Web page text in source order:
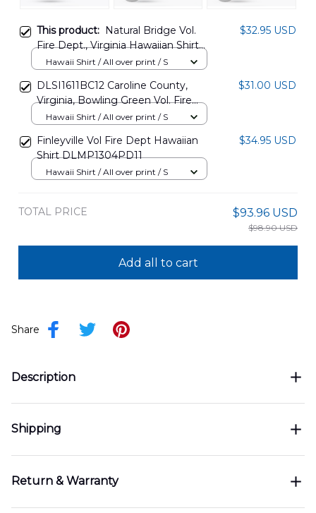
This product: Natural Bridge Vol.
Fire Dept., Virginia Hawaiian Shirt
NLMP2312BG01
$32.95 USD
Hawaii Shirt / All over print / S
DLSI1611BC12 Caroline County,
Virginia, Bowling Green Vol. Fire
Dept. Hawaiian Shirt
$31.00 USD
Hawaii Shirt / All over print / S
Finleyville Vol Fire Dept Hawaiian
Shirt DLMP1304PD11
$34.95 USD
Hawaii Shirt / All over print / S
TOTAL PRICE $93.96 USD
$98.90 USD
Add all to cart
Share
Description
Shipping
Return & Warranty